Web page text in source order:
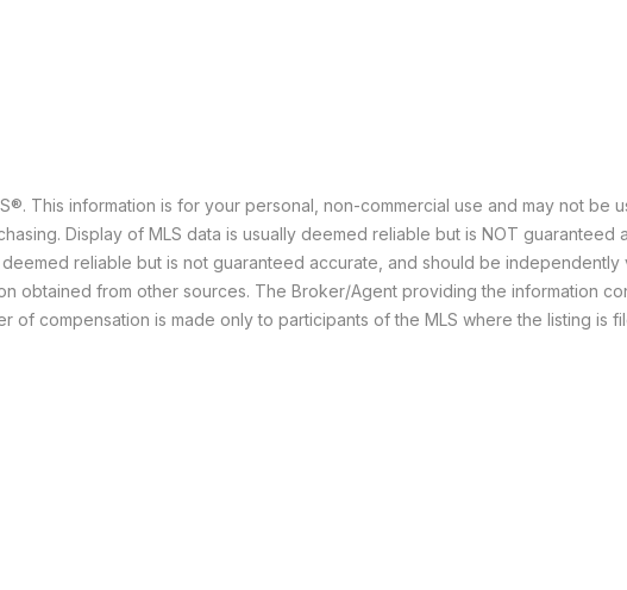
®. This information is for your personal, non-commercial use and may not be
Display of MLS data is usually deemed reliable but is NOT guaranteed
reliable but is not guaranteed accurate, and should be
obtained from other sources. The Broker/Agent providing the information
of compensation is made only to participants of the MLS where the listing is